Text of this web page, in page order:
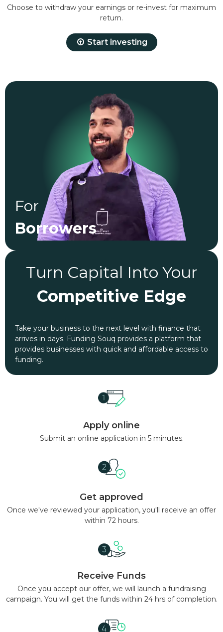
Choose to withdraw your earnings or re-invest for maximum
return.
Start investing
Apply online
Submit an online application in 5 minutes.
Get approved
Once we've reviewed your application, you'll receive an offer
within 72 hours.
Receive Funds
Once you accept our offer, we will launch a fundraising
campaign. You will get the funds within 24 hrs of completion.
For
Borrowers
Turn Capital Into Your
Competitive Edge
Take your business to the next level with finance that
arrives in days. Funding Souq provides a platform that
provides businesses with quick and affordable access to
funding.